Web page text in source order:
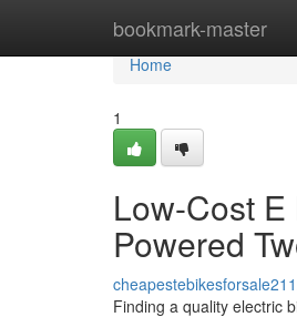
bookmark-master
Home
Home
1
Low-Cost
Powered
Finding a quality electric